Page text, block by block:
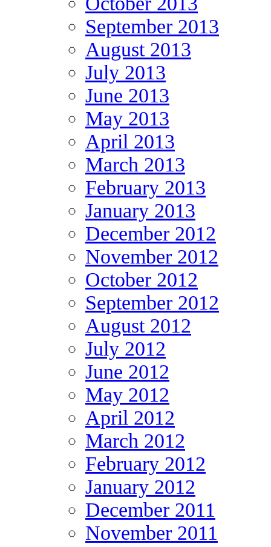
September 2013
August 2013
July 2013
June 2013
May 2013
April 2013
March 2013
February 2013
January 2013
December 2012
November 2012
October 2012
September 2012
August 2012
July 2012
June 2012
May 2012
April 2012
March 2012
February 2012
January 2012
December 2011
November 2011